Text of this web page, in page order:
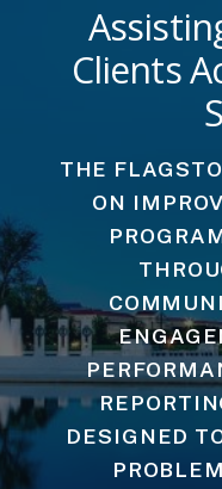
Clients
THE
ON
DESIGNED